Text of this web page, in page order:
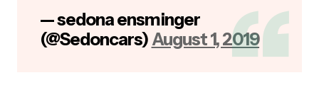
— sedona ensminger
(@Sedoncars) August 1, 2019